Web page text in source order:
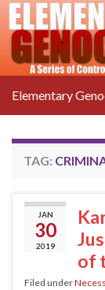
Elementary
TAG:
JAN
30
2019
of
Filed under